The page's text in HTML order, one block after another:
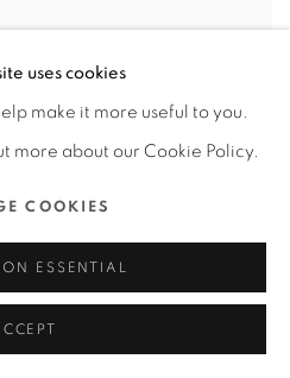
/ MAINLAND
uses cookies
make it more useful to you.
more about our Cookie Policy.
COOKIES
ESSENTIAL